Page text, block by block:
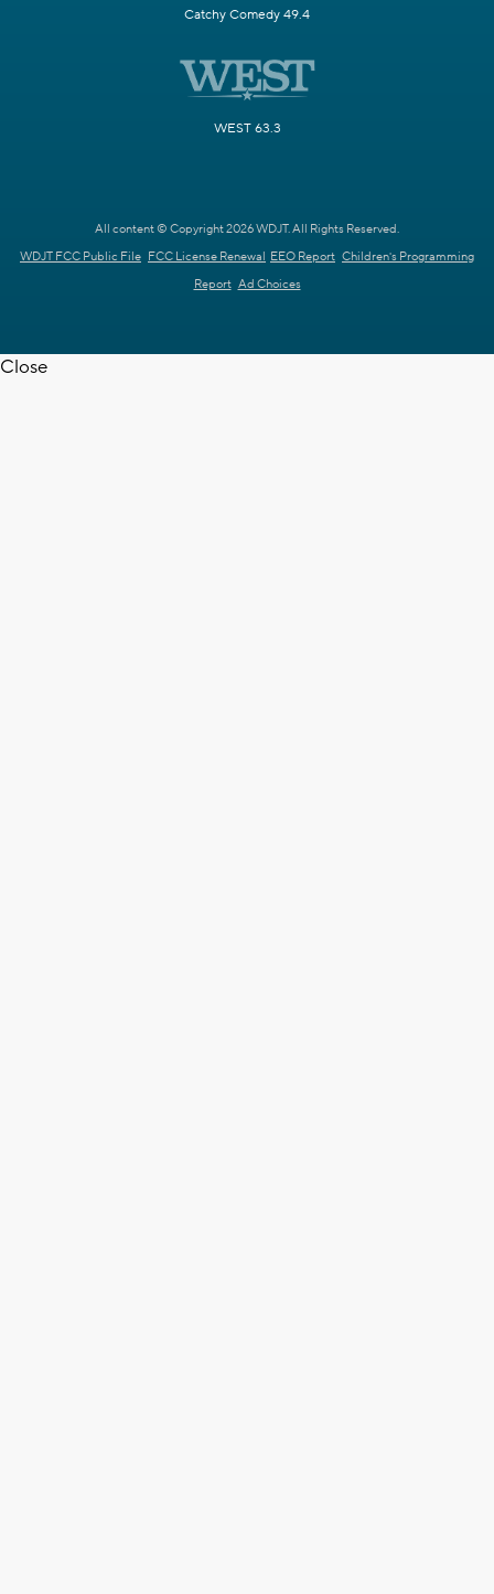
Catchy Comedy 49.4
WEST 63.3
All content © Copyright 2026 WDJT. All Rights Reserved.
WDJT FCC Public File FCC License Renewal EEO Report Children's Programming
Report Ad Choices
Close